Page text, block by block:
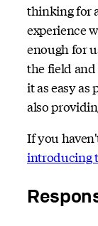
thinking for
experience
enough for
the field
it as easy
also
If you
introducing